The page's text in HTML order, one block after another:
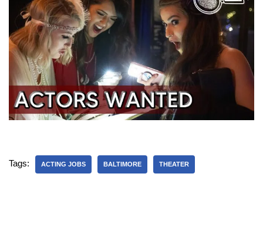
Tags: ACTING JOBS BALTIMORE THEATER